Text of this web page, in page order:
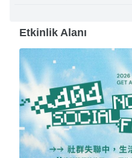
Etkinlik Alanı